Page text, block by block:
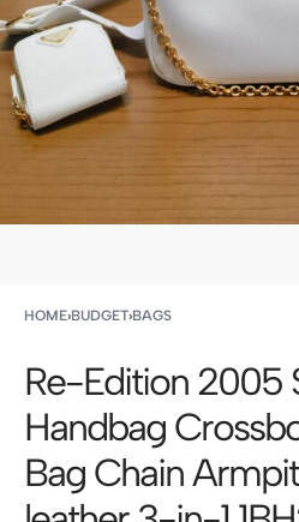
HOME›BUDGET›BAGS
Re-Edition 2005
Handbag
Bag Chain